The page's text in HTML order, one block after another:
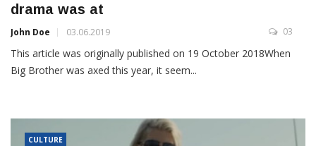
drama was at
John Doe 03.06.2019 03
This article was originally published on 19 October 2018When
Big Brother was axed this year, it seem...
CULTURE